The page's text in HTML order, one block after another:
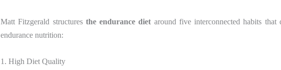
Matt Fitzgerald structures the endurance diet around five interconnected habits that
endurance nutrition:
1. High Diet Quality